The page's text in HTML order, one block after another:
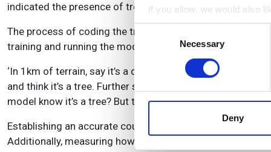
If you allow, we would also
Collect information
Identify your device
Find out more about how
information about your use
other information that
Consent
Selection
Necessary
Deny
indicated the presence of trees.
The process of coding the training data took more than a
training and running the model. Ankit Kariryaa, of the
‘In 1km of terrain, say it’s a desert, many times there are
and think it’s a tree. Further south, it will find houses that
model know it’s a tree? But the challenges come with
Establishing an accurate count of trees in this area
Additionally, measuring how tree size and density vary